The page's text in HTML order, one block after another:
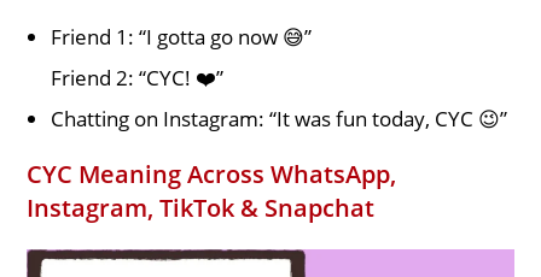
Friend 1: “I gotta go now 😅”
Friend 2: “CYC! ❤️”
Chatting on Instagram: “It was fun today, CYC 😉”
CYC Meaning Across WhatsApp,
Instagram, TikTok & Snapchat